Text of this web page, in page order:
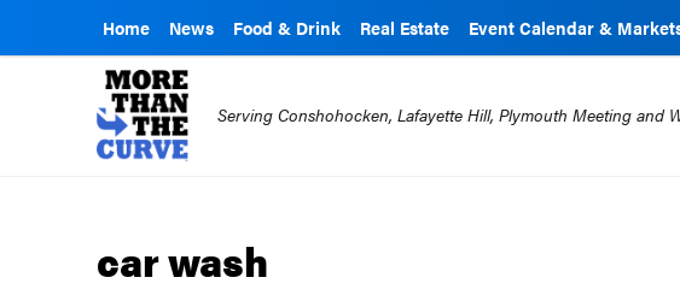
Home News Food & Drink Real Estate Event Calendar &
Serving Conshohocken, Lafayette Hill, Plymouth Meeting and
car wash